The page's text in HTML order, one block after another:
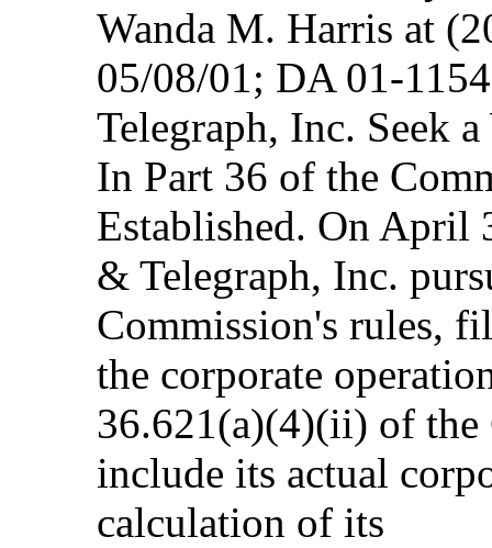
Wanda M. Harris at
05/08/01; DA 01-
Telegraph, Inc. Seek
In Part 36 of the
Established. On April
& Telegraph, Inc.
Commission's rules,
the corporate
36.621(a)(4)(ii) of
include its actual
calculation of its